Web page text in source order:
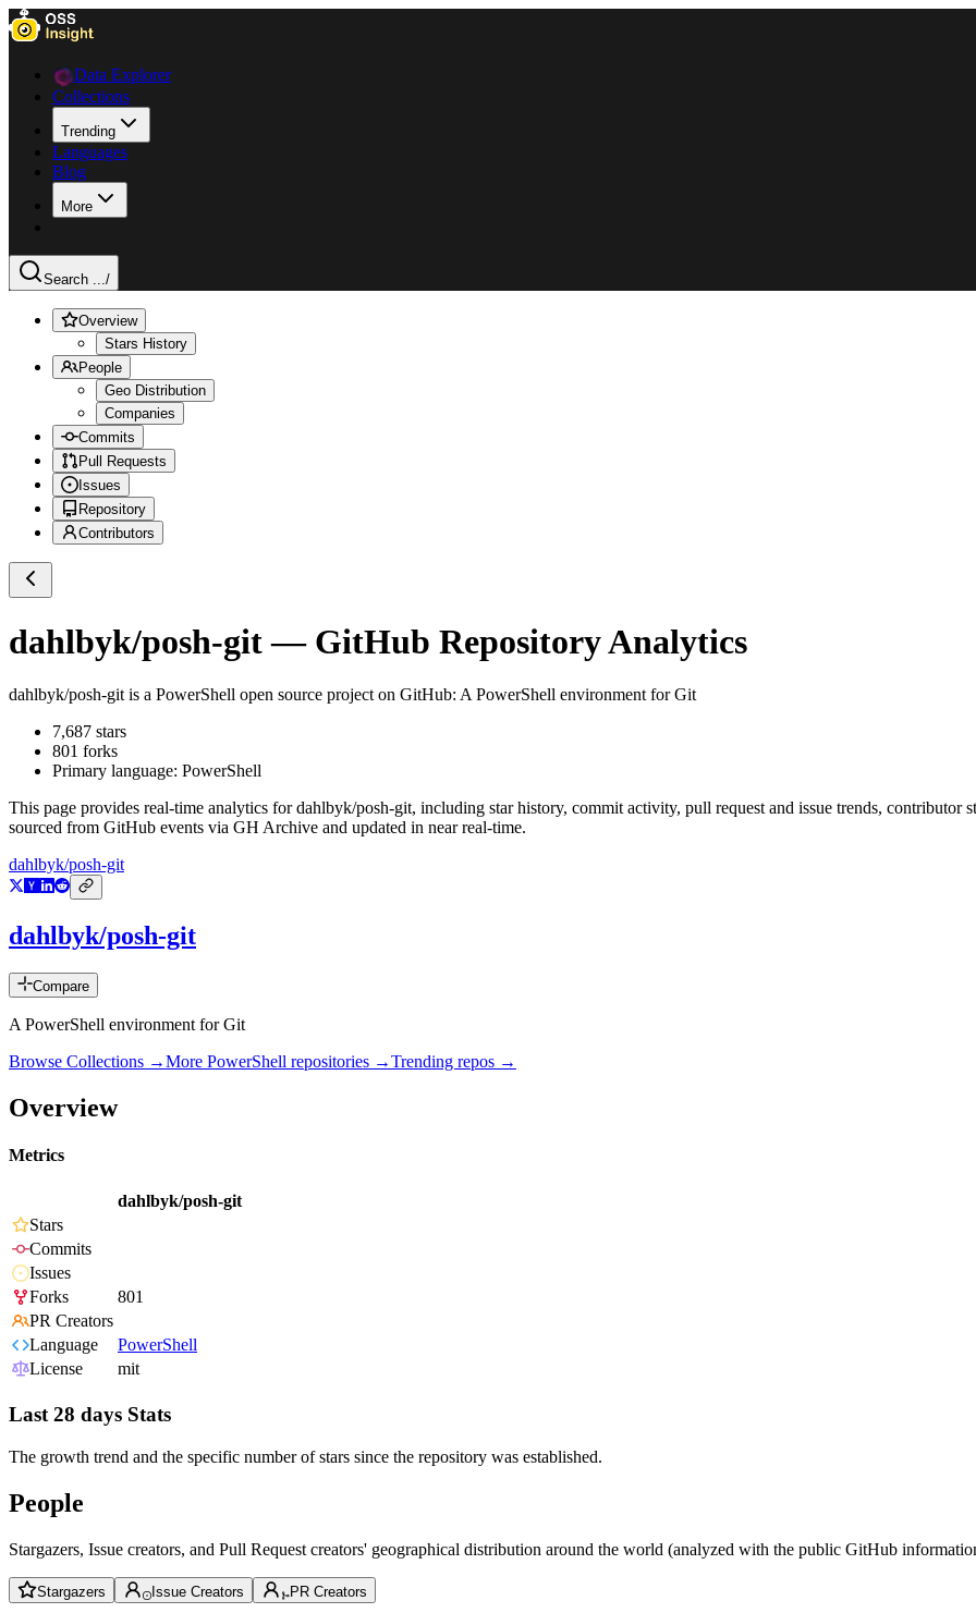
Data Explorer
Collections
Trending
Languages
Blog
More
Search .../
Overview
Stars History
People
Geo Distribution
Companies
Commits
Pull Requests
Issues
Repository
Contributors
dahlbyk/posh-git— GitHub Repository Analytics
dahlbyk/posh-git is a PowerShell open source project on GitHub: A PowerShell environment for Git
7,687 stars
801 forks
Primary language: PowerShell
This page provides real-time analytics fordahlbyk/posh-git, including star history, commit activity, pull request and issue trends, contributor
sourced from GitHub events via GH Archive and updated in near real-time.
dahlbyk/posh-git
dahlbyk/posh-git
Compare
A PowerShell environment for Git
Browse Collections →More PowerShell repositories →Trending repos →
Overview
Metrics
dahlbyk/posh-git
Stars
Commits
Issues
Forks
801
PR Creators
Language
PowerShell
License
mit
Last 28 days Stats
The growth trend and the specific number of stars since the repository was established.
People
Stargazers, Issue creators, and Pull Request creators' geographical distribution around the world (analyzed with the public GitHub
Stargazers Issue Creators PR Creators